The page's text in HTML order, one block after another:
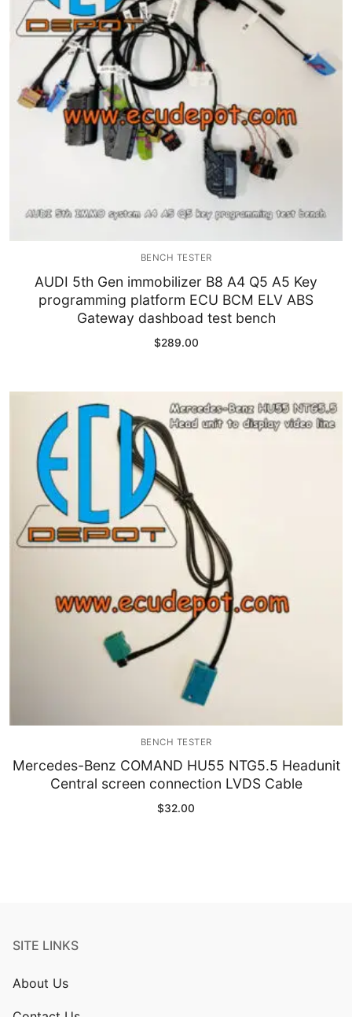
BENCH TESTER
AUDI 5th Gen immobilizer B8 A4 Q5 A5 Key
programming platform ECU BCM ELV ABS
Gateway dashboad test bench
$289.00
BENCH TESTER
Mercedes-Benz COMAND HU55 NTG5.5 Headunit
Central screen connection LVDS Cable
$32.00
SITE LINKS
About Us